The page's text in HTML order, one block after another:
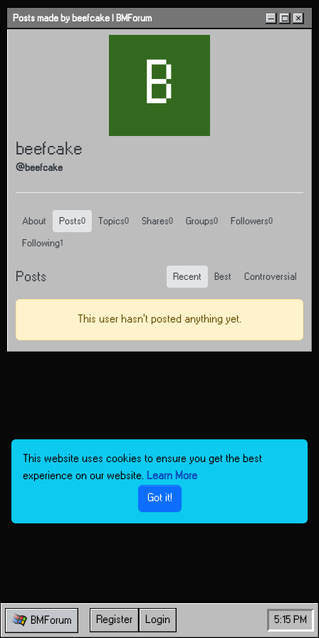
Skip to content
Posts made by beefcake | BMForum – □ ×
B
beefcake
@beefcake
About Posts0 Topics 0 Shares 0 Groups 0 Followers 0
Following1
Posts Recent Best Controversial
This user hasn't posted anything yet.
BMForum Register Login 5:15 PM
This website uses cookies to ensure you get the best
experience on our website. Learn More
Got it!